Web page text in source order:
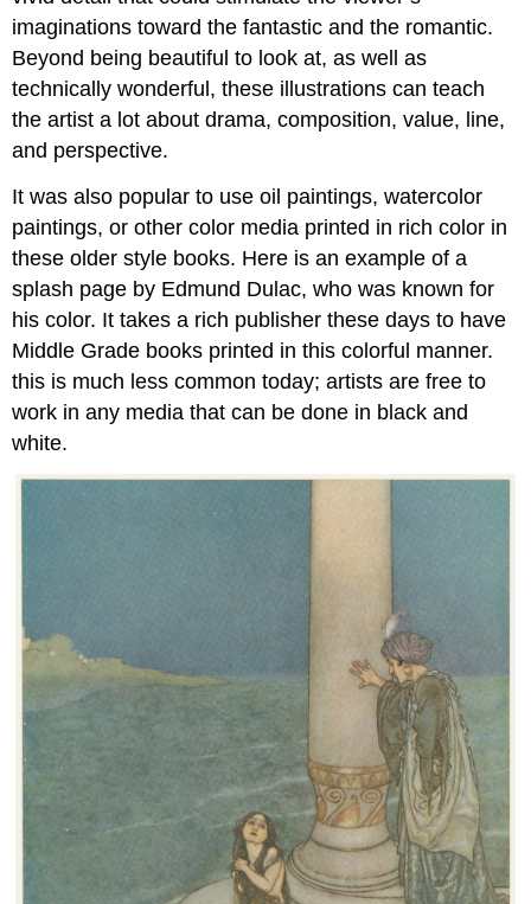
imaginations toward the fantastic and the romantic.
Beyond being beautiful to look at, as well as
technically wonderful, these illustrations can teach
the artist a lot about drama, composition, value, line,
and perspective.
It was also popular to use oil paintings, watercolor
paintings, or other color media printed in rich color in
these older style books. Here is an example of a
splash page by Edmund Dulac, who was known for
his color. It takes a rich publisher these days to have
Middle Grade books printed in this colorful manner.
this is much less common today; artists are free to
work in any media that can be done in black and
white.